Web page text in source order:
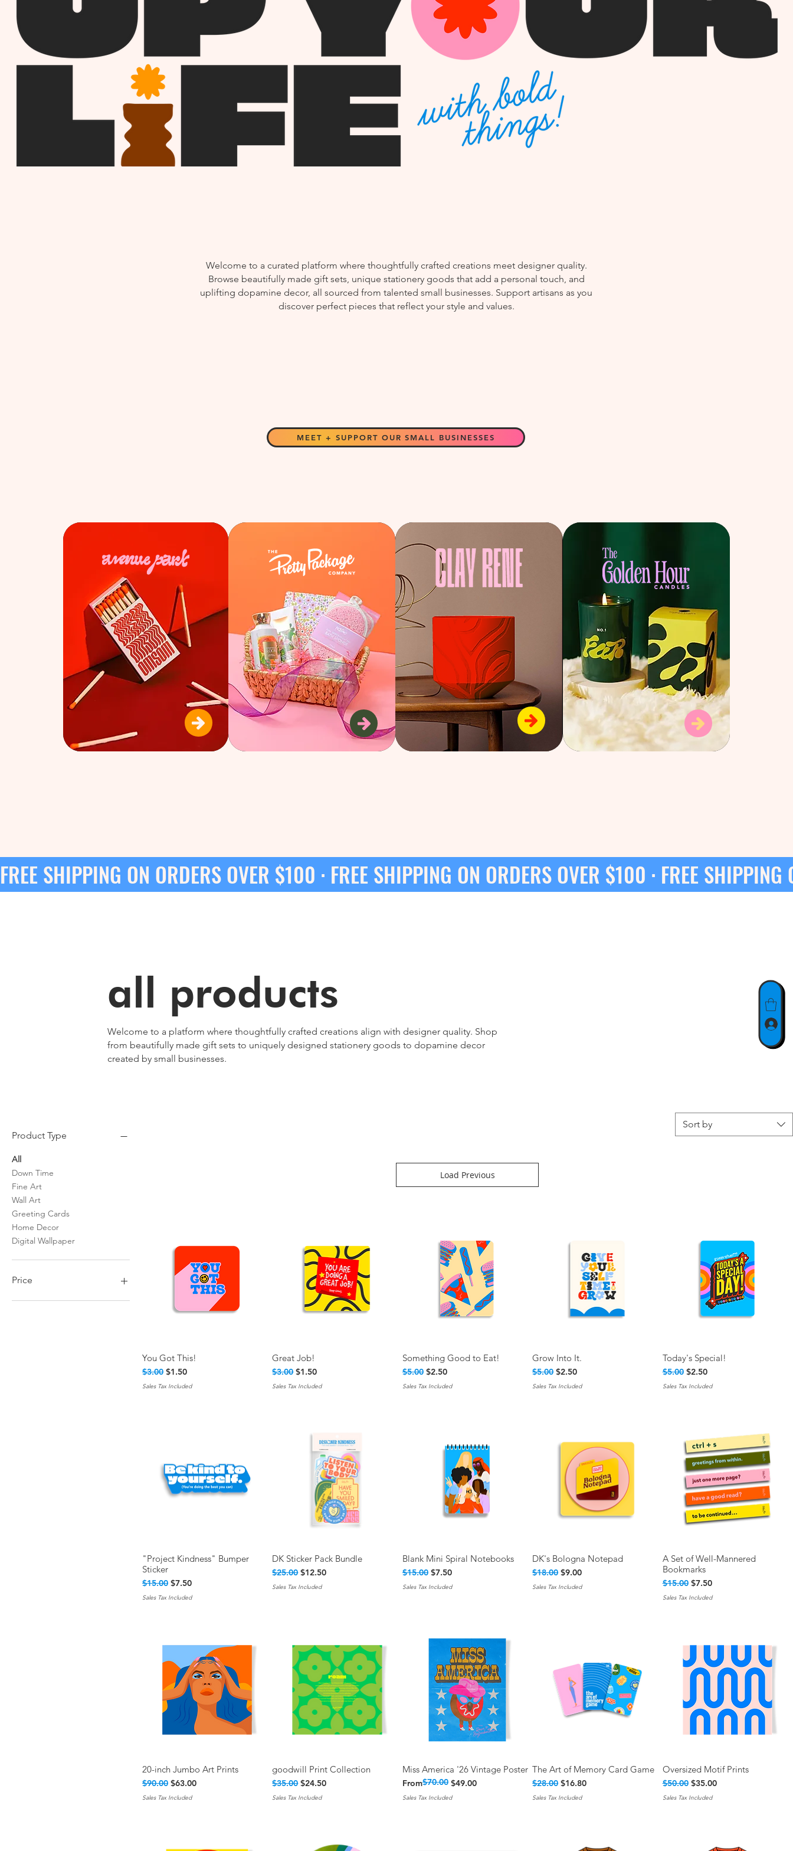
Welcome to a curated platform where thoughtfully crafted creations meet designer quality.
Browse beautifully made gift sets, unique stationery goods that add a personal touch, and
uplifting dopamine decor, all sourced from talented small businesses. Support artisans as you
discover perfect pieces that reflect your style and values.
MEET + SUPPORT OUR SMALL BUSINESSES
FREE SHIPPING ON ORDERS OVER $100 ·
all products
Welcome to a platform where thoughtfully crafted creations align with designer quality. Shop
from beautifully made gift sets to uniquely designed stationery goods to dopamine decor
created by small businesses.
Product Type
All
Down Time
Fine Art
Wall Art
Greeting Cards
Home Decor
Digital Wallpaper
Price
Sort by
Load Previous
Quick View
You Got This!
Regular Price
$3.00 Sale Price
$1.50
Sales Tax Included
Great Job!
Regular Price
$3.00 Sale Price
$1.50
Sales Tax Included
Quick View
Something Good to Eat!
Regular Price
$5.00 Sale Price
$2.50
Sales Tax Included
Quick View
Grow Into It.
Regular Price
$5.00 Sale Price
$2.50
Sales Tax Included
Quick View
Today's Special!
Regular Price
$5.00 Sale Price
$2.50
Sales Tax Included
Quick View
"Project Kindness" Bumper
Sticker
Regular Price
$15.00 Sale Price
$7.50
Sales Tax Included
Quick View
DK Sticker Pack Bundle
Regular Price
$25.00 Sale Price
$12.50
Sales Tax Included
Quick View
Blank Mini Spiral Notebooks
Regular Price
$15.00 Sale Price
$7.50
Sales Tax Included
Quick View
DK's Bologna Notepad
Regular Price
$18.00 Sale Price
$9.00
Sales Tax Included
Quick View
A Set of Well-Mannered
Bookmarks
Regular Price
$15.00 Sale Price
$7.50
Sales Tax Included
Quick View
20-inch Jumbo Art Prints
Regular Price
$90.00 Sale Price
$63.00
Sales Tax Included
Quick View
goodwill Print Collection
Regular Price
$35.00 Sale Price
$24.50
Sales Tax Included
Quick View
Miss America '26 Vintage Poster
From
Regular Price
$70.00 $49.00
Sale Price
Sales Tax Included
Quick View
The Art of Memory Card Game
Regular Price
$28.00 Sale Price
$16.80
Sales Tax Included
Quick View
Oversized Motif Prints
Regular Price
$50.00 Sale Price
$35.00
Sales Tax Included